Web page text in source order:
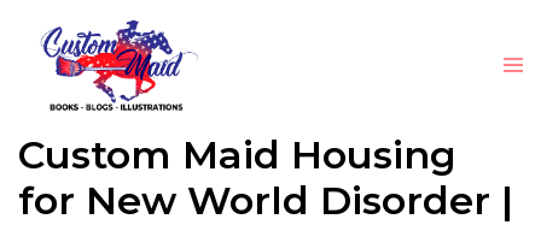
Custom Maid Housing
for New World Disorder |